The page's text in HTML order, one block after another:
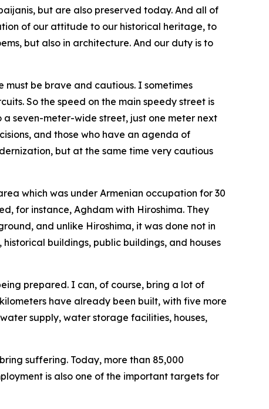
but are also preserved today. And all of
of our attitude to our historical heritage, to
but also in architecture. And our duty is to
be brave and cautious. I sometimes
So the speed on the main speedy street is
seven-meter-wide street, just one meter next
and those who have an agenda of
but at the same time very cautious
which was under Armenian occupation for 30
for instance, Aghdam with Hiroshima. They
and unlike Hiroshima, it was done not in
buildings, public buildings, and houses
prepared. I can, of course, bring a lot of
have already been built, with five more
supply, water storage facilities, houses,
suffering. Today, more than 85,000
is also one of the important targets for